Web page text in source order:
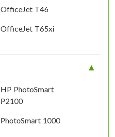
OfficeJet T46
OfficeJet T65xi
HP PhotoSmart
P2100
PhotoSmart 1000